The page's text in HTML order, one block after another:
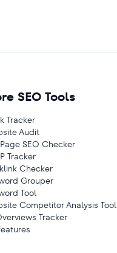
SEO Tools
Tracker
Audit
SEO Checker
Tracker
Checker
Grouper
Tool
Competitor Analysis Tool
Tracker